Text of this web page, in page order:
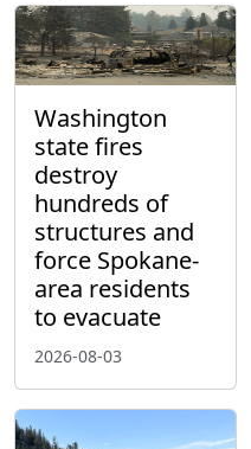
Washington
state fires
destroy
hundreds of
structures and
force Spokane-
area residents
to evacuate
2026-08-03